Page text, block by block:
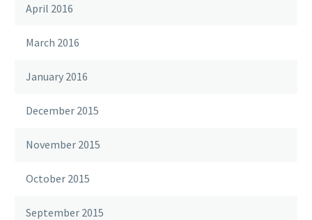
April 2016
March 2016
January 2016
December 2015
November 2015
October 2015
September 2015